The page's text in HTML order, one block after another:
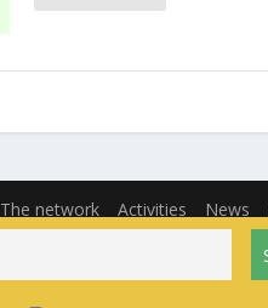
The network Activities News